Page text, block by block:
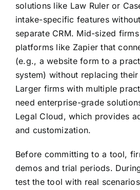
solutions like Law Ruler or
intake-specific features
separate CRM. Mid-sized
platforms like Zapier that
(e.g., a website form to a
system) without replacing
Larger firms with multiple
need enterprise-grade
Legal Cloud, which provides
and customization.
Before committing to a tool,
demos and trial periods.
test the tool with real